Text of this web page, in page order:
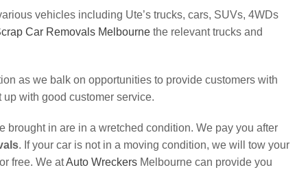
vehicles including Ute’s trucks, cars, SUVs, 4WDs
Car Removals Melbourne the relevant trucks and
as we balk on opportunities to provide customers with
with good customer service.
brought in are in a wretched condition. We pay you after
. If your car is not in a moving condition, we will tow your
free. We atAuto Wreckers Melbourne can provide you